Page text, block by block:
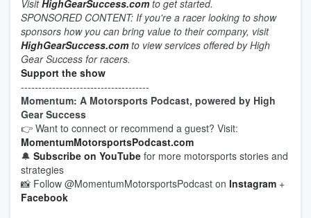
VisitHighGearSuccess.comto get started.
SPONSORED CONTENT: If you're a racer looking to show
sponsors how you can bring value to their company, visit
HighGearSuccess.comto view services offered by High
Gear Success for racers.
Support the show
-------------------------------------
Momentum: A Motorsports Podcast, powered by High
Gear Success
👉 Want to connect or recommend a guest? Visit:
MomentumMotorsportsPodcast.com
🔔 Subscribe on YouTube for more motorsports stories and
strategies
📸 Follow @MomentumMotorsportsPodcast on Instagram +
Facebook